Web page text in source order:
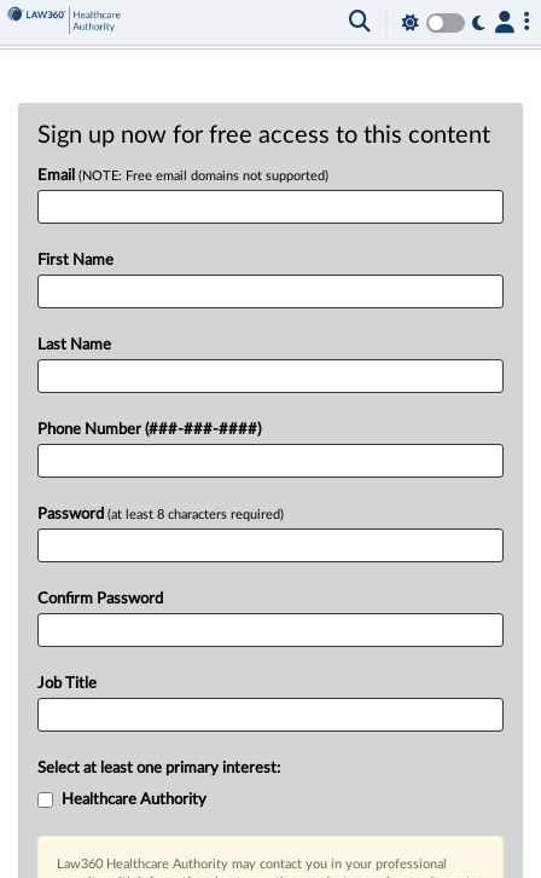
Sign up now for free access to this content
Email (NOTE: Free email domains not supported)
First Name
Last Name
Phone Number (###-###-####)
Password (at least 8 characters required)
Confirm Password
Job Title
Select at least one primary interest:
Healthcare Authority
Law360 Healthcare Authority may contact you in your professional